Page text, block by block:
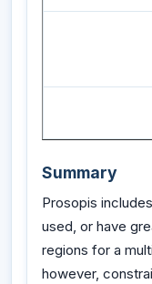
Summary
Prosopis
used, or have
regions for a
however,